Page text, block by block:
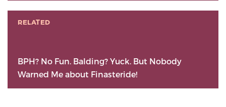
RELATED
BPH? No Fun. Balding? Yuck. But Nobody
Warned Me about Finasteride!